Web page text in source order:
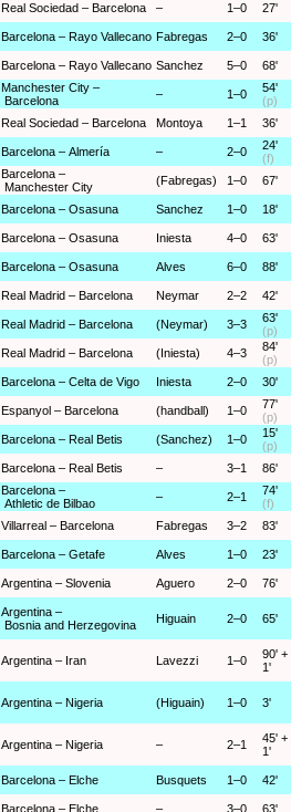
Real Sociedad – Barcelona – 1–0 27'
Barcelona – Rayo Vallecano Fabregas 2–0 36'
Barcelona – Rayo Vallecano Sanchez 5–0 68'
Manchester City –
Barcelona
– 1–0
54'
(p)
Real Sociedad – Barcelona Montoya 1–1 36'
Barcelona – Almería – 2–0
24'
(f)
Barcelona –
Manchester City
(Fabregas) 1–0 67'
Barcelona – Osasuna Sanchez 1–0 18'
Barcelona – Osasuna Iniesta 4–0 63'
Barcelona – Osasuna Alves 6–0 88'
Real Madrid – Barcelona Neymar 2–2 42'
Real Madrid – Barcelona (Neymar) 3–3
63'
(p)
Real Madrid – Barcelona (Iniesta) 4–3
84'
(p)
Barcelona – Celta de Vigo Iniesta 2–0 30'
Espanyol – Barcelona (handball) 1–0
77'
(p)
Barcelona – Real Betis (Sanchez) 1–0
15'
(p)
Barcelona – Real Betis – 3–1 86'
Barcelona –
Athletic de Bilbao
– 2–1
74'
(f)
Villarreal – Barcelona Fabregas 3–2 83'
Barcelona – Getafe Alves 1–0 23'
Argentina – Slovenia Aguero 2–0 76'
Argentina –
Bosnia and Herzegovina
Higuain 2–0 65'
Argentina – Iran Lavezzi 1–0
90' +
1'
Argentina – Nigeria (Higuain) 1–0 3'
Argentina – Nigeria – 2–1
45' +
1'
Barcelona – Elche Busquets 1–0 42'
Barcelona – Elche – 3–0 63'